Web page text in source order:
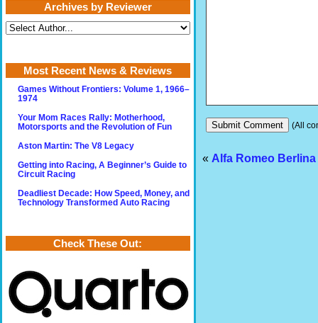
(All
« Alfa Romeo Berlina
Archives by Reviewer
Most Recent News & Reviews
Games Without Frontiers: Volume 1, 1966–
1974
Your Mom Races Rally: Motherhood,
Motorsports and the Revolution of Fun
Aston Martin: The V8 Legacy
Getting into Racing, A Beginner’s Guide to
Circuit Racing
Deadliest Decade: How Speed, Money, and
Technology Transformed Auto Racing
Check These Out: